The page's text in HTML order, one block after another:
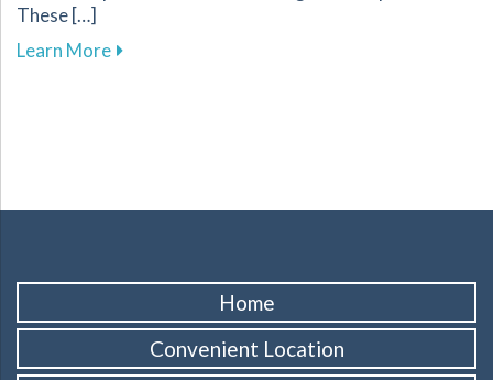
These […]
Learn Moreabout Essential Tips for Maintaining Oral
Home
Convenient Location